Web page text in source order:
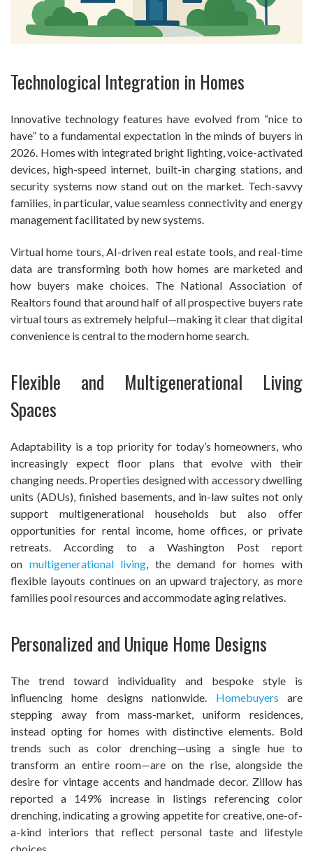
Technological Integration in Homes
Innovative technology features have evolved from “nice to
have” to a fundamental expectation in the minds of buyers in
2026. Homes with integrated bright lighting, voice-activated
devices, high-speed internet, built-in charging stations, and
security systems now stand out on the market. Tech-savvy
families, in particular, value seamless connectivity and energy
management facilitated by new systems.
Virtual home tours, AI-driven real estate tools, and real-time
data are transforming both how homes are marketed and
how buyers make choices. The National Association of
Realtors found that around half of all prospective buyers rate
virtual tours as extremely helpful—making it clear that digital
convenience is central to the modern home search.
Flexible and Multigenerational Living
Spaces
Adaptability is a top priority for today’s homeowners, who
increasingly expect floor plans that evolve with their
changing needs. Properties designed with accessory dwelling
units (ADUs), finished basements, and in-law suites not only
support multigenerational households but also offer
opportunities for rental income, home offices, or private
retreats. According to a Washington Post report
on multigenerational living, the demand for homes with
flexible layouts continues on an upward trajectory, as more
families pool resources and accommodate aging relatives.
Personalized and Unique Home Designs
The trend toward individuality and bespoke style is
influencing home designs nationwide. Homebuyers are
stepping away from mass-market, uniform residences,
instead opting for homes with distinctive elements. Bold
trends such as color drenching—using a single hue to
transform an entire room—are on the rise, alongside the
desire for vintage accents and handmade decor. Zillow has
reported a 149% increase in listings referencing color
drenching, indicating a growing appetite for creative, one-of-
a-kind interiors that reflect personal taste and lifestyle
choices.